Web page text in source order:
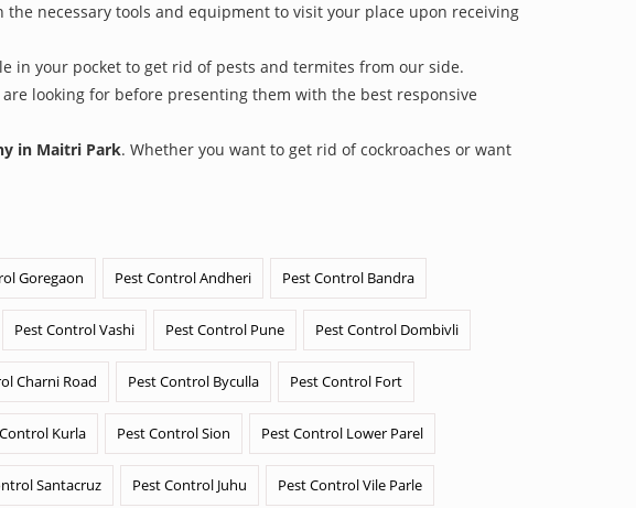
necessary tools and equipment to visit your place upon receiving
in your pocket to get rid of pests and termites from our side.
looking for before presenting them with the best responsive
in Maitri Park. Whether you want to get rid of cockroaches or want
Goregaon Pest Control Andheri Pest Control Bandra
Pest Control Vashi Pest Control Pune Pest Control Dombivli
Charni Road Pest Control Byculla Pest Control Fort
Kurla Pest Control Sion Pest Control Lower Parel
Santacruz Pest Control Juhu Pest Control Vile Parle